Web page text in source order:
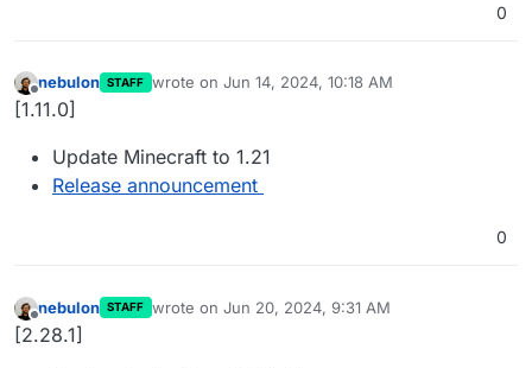
0
Offline
nebulon STAFF wrote on Jun 14, 2024, 10:18 AM
last edited by
[1.11.0]
Update Minecraft to 1.21
Release announcement
0
Offline
nebulon STAFF wrote on Jun 20, 2024, 9:31 AM
last edited by
[2.28.1]